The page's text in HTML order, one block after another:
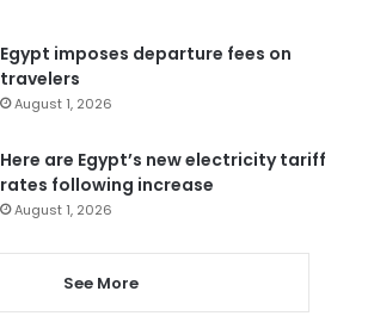
Egypt imposes departure fees on
travelers
August 1, 2026
Here are Egypt’s new electricity tariff
rates following increase
August 1, 2026
See More